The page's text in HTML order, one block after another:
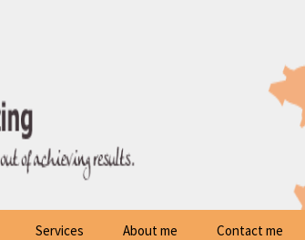
Services About me Contact me